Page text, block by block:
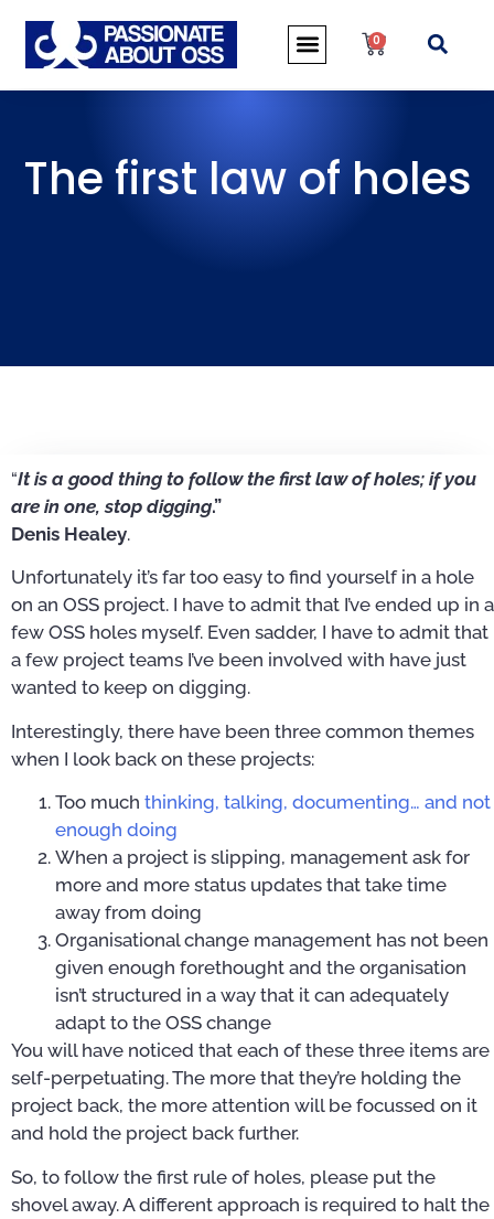
0
The first law of holes
“It is a good thing to follow the first law of holes; if you
are in one, stop digging.”
Denis Healey.
Unfortunately it’s far too easy to find yourself in a hole
on an OSS project. I have to admit that I’ve ended up in a
few OSS holes myself. Even sadder, I have to admit that
a few project teams I’ve been involved with have just
wanted to keep on digging.
Interestingly, there have been three common themes
when I look back on these projects:
Too much thinking, talking, documenting… and not
enough doing
When a project is slipping, management ask for
more and more status updates that take time
away from doing
Organisational change management has not been
given enough forethought and the organisation
isn’t structured in a way that it can adequately
adapt to the OSS change
You will have noticed that each of these three items are
self-perpetuating. The more that they’re holding the
project back, the more attention will be focussed on it
and hold the project back further.
So, to follow the first rule of holes, please put the
shovel away. A different approach is required to halt the